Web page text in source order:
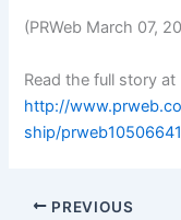
(PRWeb March 07,
Read the full story at
http://
ship/
PREVIOUS